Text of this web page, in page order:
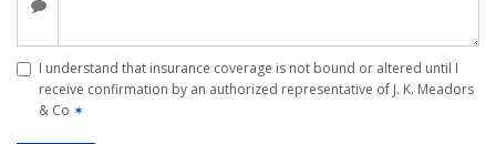
I understand that insurance coverage is not bound or altered until I
receive confirmation by an authorized representative of J. K. Meadors
& Co ✶